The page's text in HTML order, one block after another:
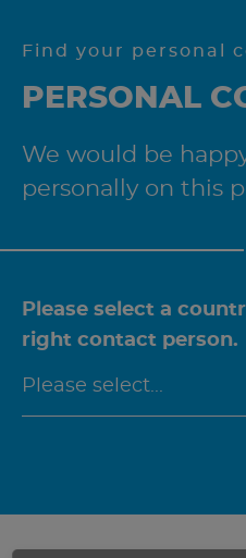
Find your personal
PERSONAL
We would be
personally on this
Please select a
right contact person.